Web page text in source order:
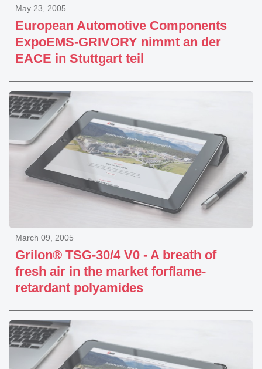
European Automotive Components
ExpoEMS-GRIVORY nimmt an der
EACE in Stuttgart teil
May 23, 2005
Grilon® TSG-30/4 V0 - A breath of
fresh air in the market forflame-
retardant polyamides
March 09, 2005